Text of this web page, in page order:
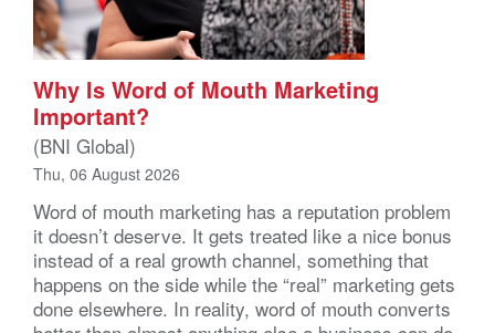
Why Is Word of Mouth Marketing
Important?
(BNI Global)
Thu, 06 August 2026
Word of mouth marketing has a reputation problem
it doesn’t deserve. It gets treated like a nice bonus
instead of a real growth channel, something that
happens on the side while the “real” marketing gets
done elsewhere. In reality, word of mouth converts